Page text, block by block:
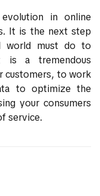
in online
It is the next step
world must do to
is a tremendous
customers, to work
to optimize the
your consumers
service.